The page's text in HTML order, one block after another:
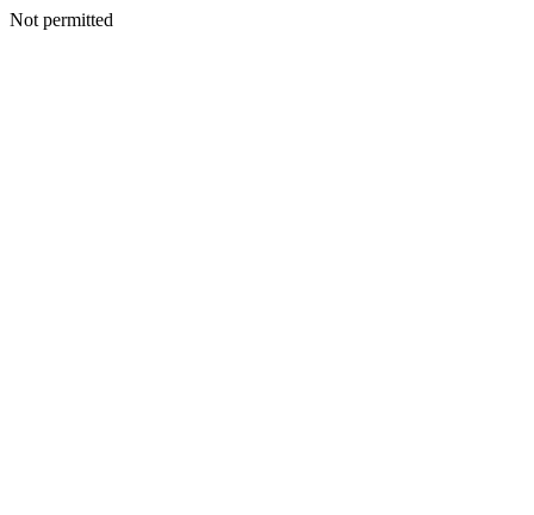
Not permitted